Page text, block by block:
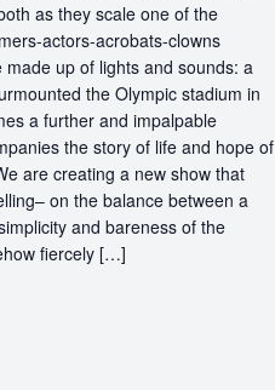
as they scale one of the
actors-acrobats-clowns
up of lights and sounds: a
the Olympic stadium in
a further and impalpable
the story of life and hope of
are creating a new show that
on the balance between a
and bareness of the
fiercely […]